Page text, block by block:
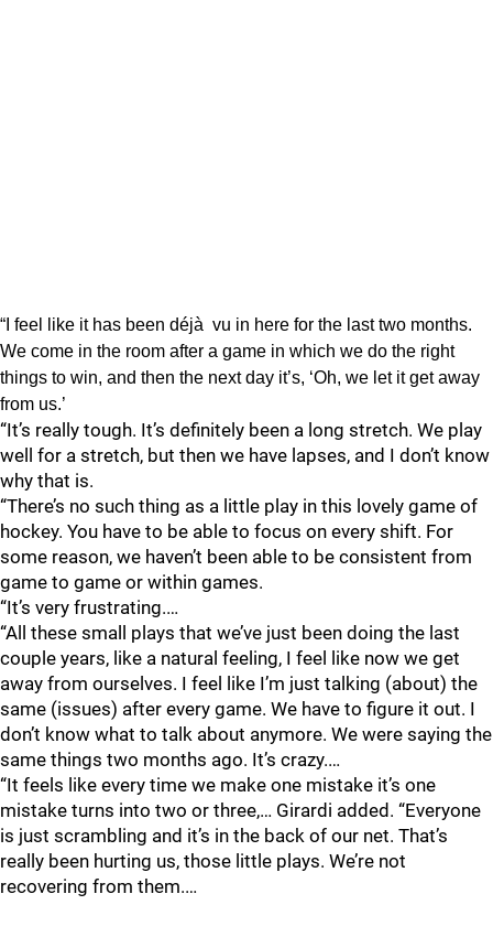
“I feel like it has been déjà vu in here for the last two months.
We come in the room after a game in which we do the right
things to win, and then the next day it’s, ‘Oh, we let it get away
from us.’
“It’s really tough. It’s definitely been a long stretch. We play
well for a stretch, but then we have lapses, and I don’t know
why that is.
“There’s no such thing as a little play in this lovely game of
hockey. You have to be able to focus on every shift. For
some reason, we haven’t been able to be consistent from
game to game or within games.
“It’s very frustrating.…
“All these small plays that we’ve just been doing the last
couple years, like a natural feeling, I feel like now we get
away from ourselves. I feel like I’m just talking (about) the
same (issues) after every game. We have to figure it out. I
don’t know what to talk about anymore. We were saying the
same things two months ago. It’s crazy.…
“It feels like every time we make one mistake it’s one
mistake turns into two or three,… Girardi added. “Everyone
is just scrambling and it’s in the back of our net. That’s
really been hurting us, those little plays. We’re not
recovering from them.…